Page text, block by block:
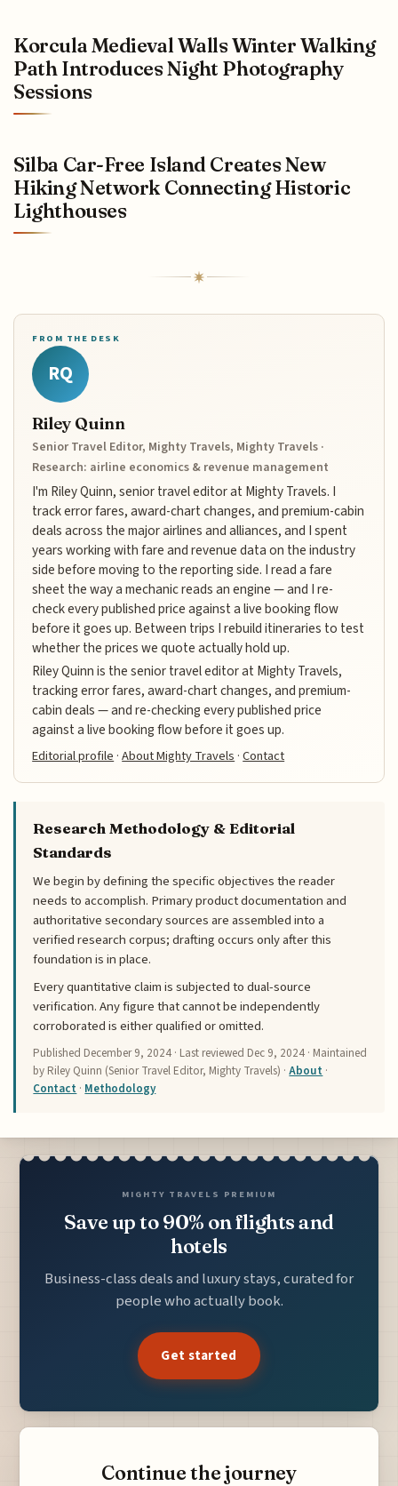
Korcula Medieval Walls Winter Walking
Path Introduces Night Photography
Sessions
Silba Car-Free Island Creates New
Hiking Network Connecting Historic
Lighthouses
FROM THE DESK
RQ
Riley Quinn
Senior Travel Editor, Mighty Travels, Mighty Travels ·
Research: airline economics & revenue management
I'm Riley Quinn, senior travel editor at Mighty Travels. I
track error fares, award-chart changes, and premium-cabin
deals across the major airlines and alliances, and I spent
years working with fare and revenue data on the industry
side before moving to the reporting side. I read a fare
sheet the way a mechanic reads an engine — and I re-
check every published price against a live booking flow
before it goes up. Between trips I rebuild itineraries to test
whether the prices we quote actually hold up.
Riley Quinn is the senior travel editor at Mighty Travels,
tracking error fares, award-chart changes, and premium-
cabin deals — and re-checking every published price
against a live booking flow before it goes up.
Editorial profile·About Mighty Travels·Contact
Research Methodology & Editorial
Standards
We begin by defining the specific objectives the reader
needs to accomplish. Primary product documentation and
authoritative secondary sources are assembled into a
verified research corpus; drafting occurs only after this
foundation is in place.
Every quantitative claim is subjected to dual-source
verification. Any figure that cannot be independently
corroborated is either qualified or omitted.
Published December 9, 2024 · Last reviewed Dec 9, 2024 · Maintained
by Riley Quinn (Senior Travel Editor, Mighty Travels) ·About ·
Contact · Methodology
MIGHTY TRAVELS PREMIUM
Save up to 90% on flights and
hotels
Business-class deals and luxury stays, curated for
people who actually book.
Get started
Continue the journey